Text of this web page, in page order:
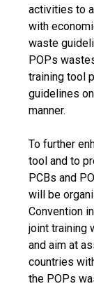
activities to
with
waste
POPs
training tool
guidelines
manner.
To further
tool and to
PCBs and
will be
Convention
joint training
and aim at
countries
the POPs